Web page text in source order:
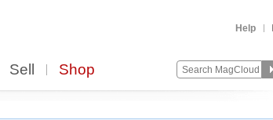
Help
Sell Shop